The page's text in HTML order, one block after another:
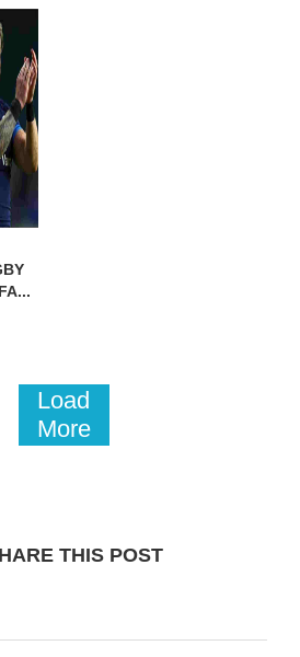
Load
More
THIS POST